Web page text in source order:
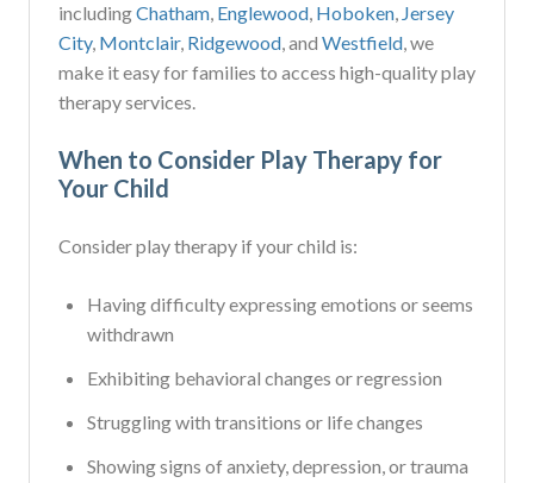
includingChatham, Englewood, Hoboken, Jersey
City, Montclair, Ridgewood, and Westfield, we
make it easy for families to access high-quality play
therapy services.
When to Consider Play Therapy for
Your Child
Consider play therapy if your child is:
Having difficulty expressing emotions or seems
withdrawn
Exhibiting behavioral changes or regression
Struggling with transitions or life changes
Showing signs of anxiety, depression, or trauma